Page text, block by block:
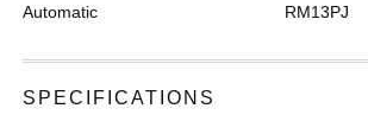
Automatic RM13PJ
SPECIFICATIONS